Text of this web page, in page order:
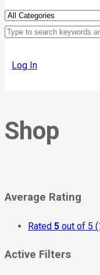
Log In
Shop
Average Rating
Rated 5 out of 5
Active Filters